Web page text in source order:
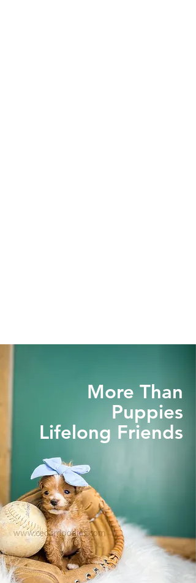
More Than
Puppies
Lifelong Friends